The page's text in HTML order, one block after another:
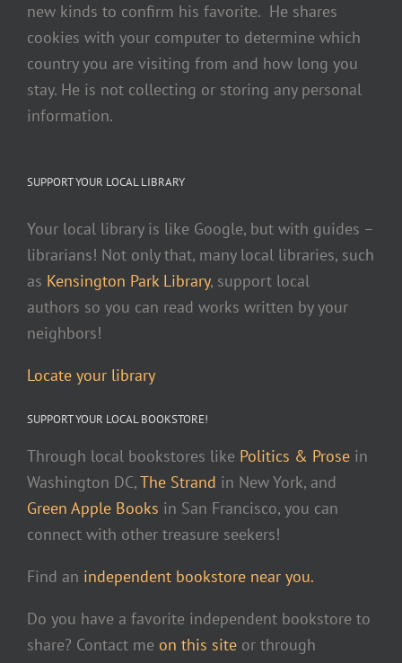
new kinds to confirm his favorite. He shares
cookies with your computer to determine which
country you are visiting from and how long you
stay. He is not collecting or storing any personal
information.
SUPPORT YOUR LOCAL LIBRARY
Your local library is like Google, but with guides –
librarians! Not only that, many local libraries, such
as Kensington Park Library, support local
authors so you can read works written by your
neighbors!
Locate your library
SUPPORT YOUR LOCAL BOOKSTORE!
Through local bookstores like Politics & Prose in
Washington DC,The Strand in New York, and
Green Apple Books in San Francisco, you can
connect with other treasure seekers!
Find an independent bookstore near you.
Do you have a favorite independent bookstore to
share? Contact me on this site or through